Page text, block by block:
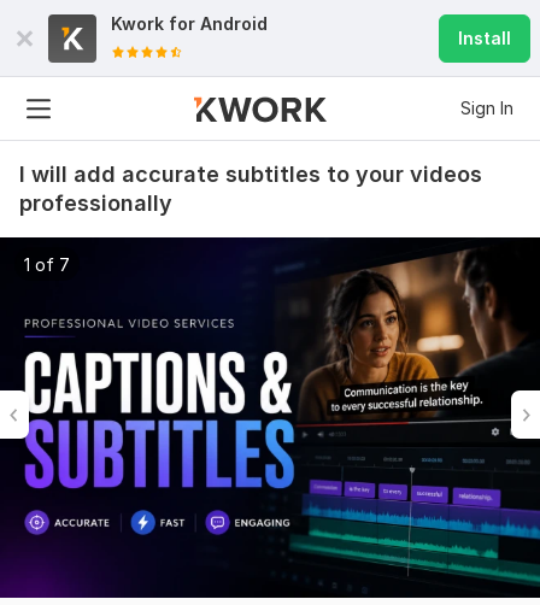
Kwork for Android
Install
Sign In
I will add accurate subtitles to your videos
professionally
1 of 7